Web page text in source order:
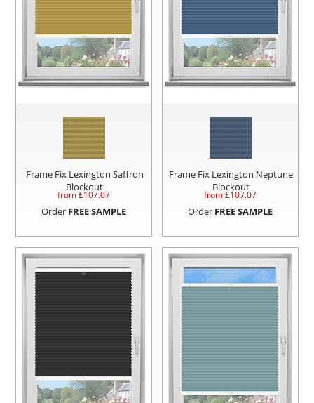
Frame Fix Lexington Saffron
Blockout
from £107.07
Order FREE SAMPLE
Frame Fix Lexington Neptune
Blockout
from £107.07
Order FREE SAMPLE